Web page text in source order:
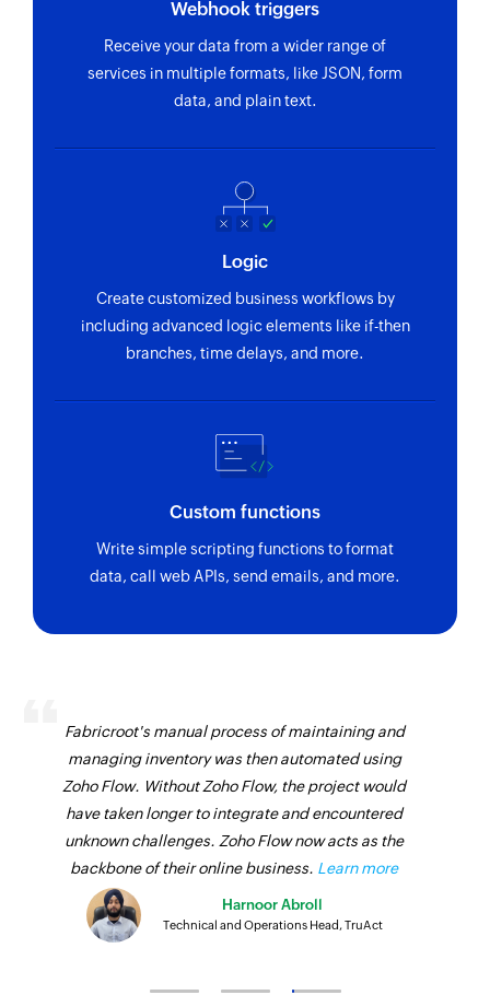
To-do created or updated
Triggers when a to-do is created or updated in
the selected project
Update project
Updates the details of an existing project
Updates the details of an existing to-do
Fetches a to-do based on its ID
Fetch person
Fetches the details of a person by email address
Webhook triggers
Receive your data from a wider range of
services in multiple formats, like JSON, form
data, and plain text.
Logic
Create customized business workflows by
including advanced logic elements like if-then
branches, time delays, and more.
Custom functions
Write simple scripting functions to format
data, call web APIs, send emails, and more.
Fabricroot's manual process of maintaining and
managing inventory was then automated using
Zoho Flow. Without Zoho Flow, the project would
have taken longer to integrate and encountered
unknown challenges. Zoho Flow now acts as the
backbone of their online business. Learn more
Harnoor Abroll
Technical and Operations Head, TruAct